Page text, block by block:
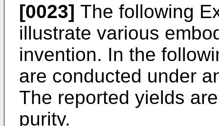
[0023] The following
illustrate various
invention. In the
are conducted under
The reported yields
purity.